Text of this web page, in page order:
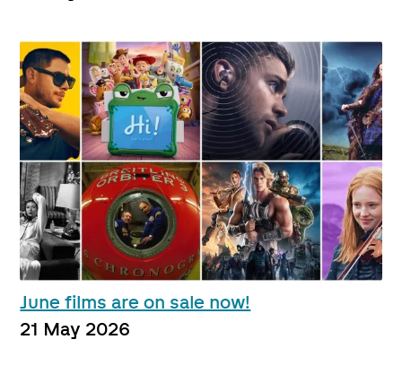
June films are on sale now!
21 May 2026